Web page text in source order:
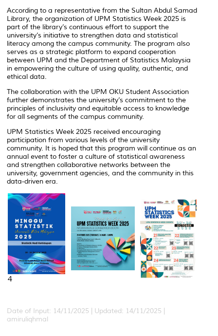
According to a representative from the Sultan Abdul Samad
Library, the organization of UPM Statistics Week 2025 is
part of the library’s continuous effort to support the
university’s initiative to strengthen data and statistical
literacy among the campus community. The program also
serves as a strategic platform to expand cooperation
between UPM and the Department of Statistics Malaysia
in empowering the culture of using quality, authentic, and
ethical data.
The collaboration with the UPM OKU Student Association
further demonstrates the university’s commitment to the
principles of inclusivity and equitable access to knowledge
for all segments of the campus community.
UPM Statistics Week 2025 received encouraging
participation from various levels of the university
community. It is hoped that this program will continue as an
annual event to foster a culture of statistical awareness
and strengthen collaborative networks between the
university, government agencies, and the community in this
data-driven era.
4
Date of Input: 14/11/2025 | Updated: 14/11/2025 |
amiruliqhmal